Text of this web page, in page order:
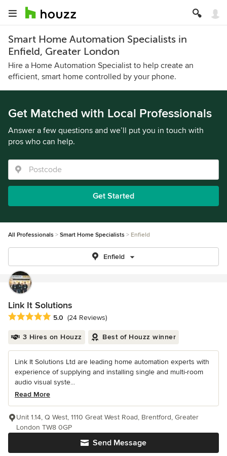
Smart Home Automation Specialists in
Enfield, Greater London
Hire a Home Automation Specialist to help create an
efficient, smart home controlled by your phone.
Get Matched with Local Professionals
Answer a few questions and we’ll put you in touch with
pros who can help.
Get Started
All Professionals Smart Home Specialists Enfield
Enfield
Link It Solutions
Average rating: 5 out of 5 stars
5.0 (24 Reviews)
3 Hires on Houzz Best of Houzz winner
Link It Solutions Ltd are leading home automation experts with
experience of supplying and installing single and multi-room
audio visual syste...
Read More
Send Message
Unit 1.14, Q West, 1110 Great West Road, Brentford, Greater
London TW8 0GP